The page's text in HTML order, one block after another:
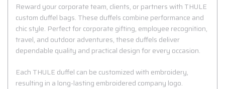
Reward your corporate team, clients, or partners with THULE
custom duffel bags. These duffels combine performance and
chic style. Perfect for corporate gifting, employee recognition,
travel, and outdoor adventures, these duffels deliver
dependable quality and practical design for every occasion.
Each THULE duffel can be customized with embroidery,
resulting in a long-lasting embroidered company logo.